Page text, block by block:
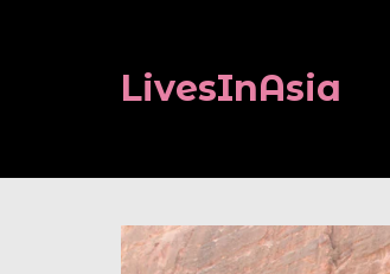
LivesInAsia